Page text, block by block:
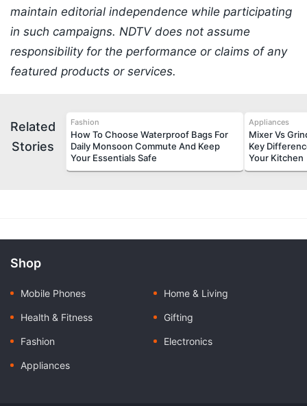
maintain editorial independence while participating
in such campaigns. NDTV does not assume
responsibility for the performance or claims of any
featured products or services.
Related
Stories
Fashion
How To Choose Waterproof Bags For
Daily Monsoon Commute And Keep
Your Essentials Safe
Appliances
Mixer Vs
Key
Your Kitchen
Shop
Mobile Phones Home & Living
Health & Fitness Gifting
Fashion Electronics
Appliances